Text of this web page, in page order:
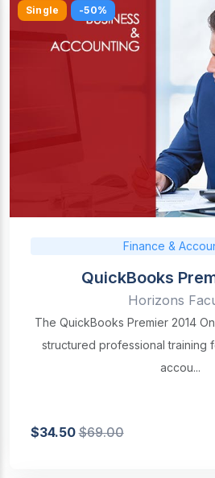
Single -50%
Finance &
QuickBooks
Horizons
The QuickBooks Premier 2014
structured professional training
accou...
$34.50$69.00